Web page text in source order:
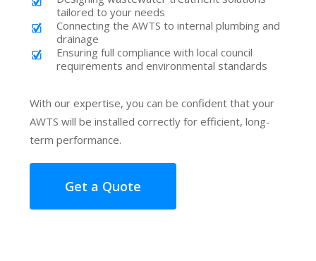
tailored to your needs
Connecting the AWTS to internal plumbing and
drainage
Ensuring full compliance with local council
requirements and environmental standards
With our expertise, you can be confident that your
AWTS will be installed correctly for efficient, long-
term performance.
Get a Quote